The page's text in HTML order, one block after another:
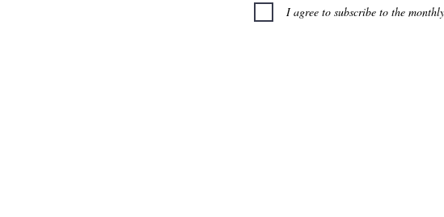
I agree to subscribe to the